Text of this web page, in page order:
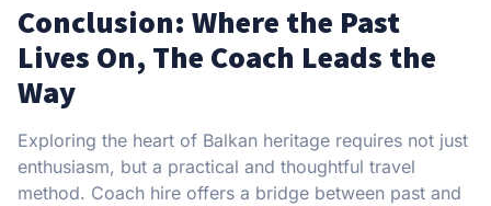
Conclusion: Where the Past
Lives On, The Coach Leads the
Way
Exploring the heart of Balkan heritage requires not just
enthusiasm, but a practical and thoughtful travel
method. Coach hire offers a bridge between past and